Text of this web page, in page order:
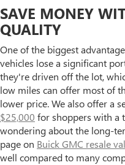
SAVE MONEY
QUALITY
One of the biggest
vehicles lose a significant
they're driven off the lot,
low miles can offer most of
lower price. We also offer a
$25,000 for shoppers with a
wondering about the long-
page on Buick GMC resale
well compared to many